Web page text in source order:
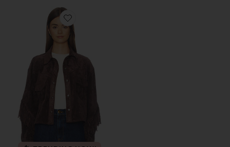
Favorite Cropped Fringe Jacket